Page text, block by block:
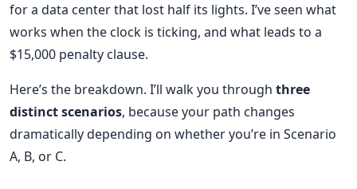
for a data center that lost half its lights. I’ve seen what
works when the clock is ticking, and what leads to a
$15,000 penalty clause.
Here’s the breakdown. I’ll walk you through three
distinct scenarios, because your path changes
dramatically depending on whether you’re in Scenario
A, B, or C.